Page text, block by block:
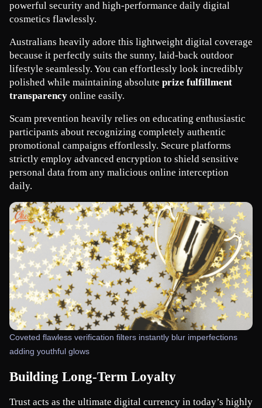
powerful security and high-performance daily digital
cosmetics flawlessly.
Australians heavily adore this lightweight digital coverage
because it perfectly suits the sunny, laid-back outdoor
lifestyle seamlessly. You can effortlessly look incredibly
polished while maintaining absolute prize fulfillment
transparency online easily.
Scam prevention heavily relies on educating enthusiastic
participants about recognizing completely authentic
promotional campaigns effortlessly. Secure platforms
strictly employ advanced encryption to shield sensitive
personal data from any malicious online interception
daily.
Coveted flawless verification filters instantly blur imperfections
adding youthful glows
Building Long-Term Loyalty
Trust acts as the ultimate digital currency in today’s highly